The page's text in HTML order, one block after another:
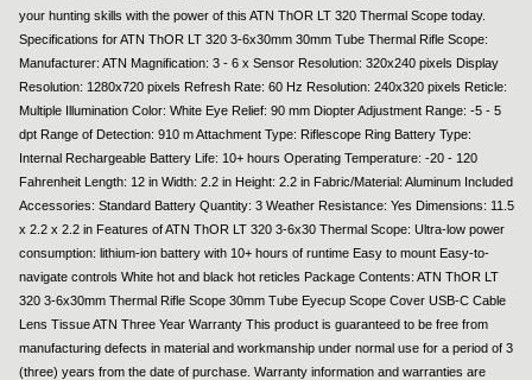
your hunting skills with the power of this ATN ThOR LT 320 Thermal Scope today.
Specifications for ATN ThOR LT 320 3-6x30mm 30mm Tube Thermal Rifle Scope:
Manufacturer: ATN Magnification: 3 - 6 x Sensor Resolution: 320x240 pixels Display
Resolution: 1280x720 pixels Refresh Rate: 60 Hz Resolution: 240x320 pixels Reticle:
Multiple Illumination Color: White Eye Relief: 90 mm Diopter Adjustment Range: -5 - 5
dpt Range of Detection: 910 m Attachment Type: Riflescope Ring Battery Type:
Internal Rechargeable Battery Life: 10+ hours Operating Temperature: -20 - 120
Fahrenheit Length: 12 in Width: 2.2 in Height: 2.2 in Fabric/Material: Aluminum Included
Accessories: Standard Battery Quantity: 3 Weather Resistance: Yes Dimensions: 11.5
x 2.2 x 2.2 in Features of ATN ThOR LT 320 3-6x30 Thermal Scope: Ultra-low power
consumption: lithium-ion battery with 10+ hours of runtime Easy to mount Easy-to-
navigate controls White hot and black hot reticles Package Contents: ATN ThOR LT
320 3-6x30mm Thermal Rifle Scope 30mm Tube Eyecup Scope Cover USB-C Cable
Lens Tissue ATN Three Year Warranty This product is guaranteed to be free from
manufacturing defects in material and workmanship under normal use for a period of 3
(three) years from the date of purchase. Warranty information and warranties are